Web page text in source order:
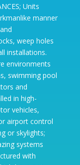
Units
manner
weep holes
installations.
environments
swimming pool
and
in high-
vehicles,
airport control
or skylights;
systems
with